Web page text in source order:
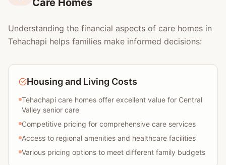
Care Homes
Understanding the financial aspects of care homes in
Tehachapi helps families make informed decisions:
Housing and Living Costs
Tehachapi care homes offer excellent value for Central
Valley senior care
Competitive pricing for comprehensive care services
Access to regional amenities and healthcare facilities
Various pricing options to meet different family budgets